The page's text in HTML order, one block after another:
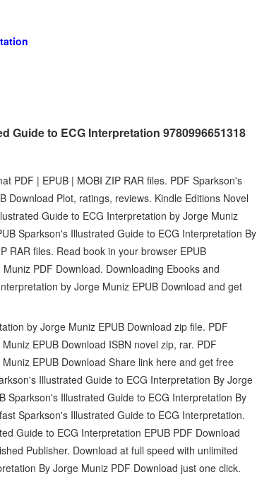
to ECG Interpretation 9780996651318
PDF | EPUB | MOBI ZIP RAR files. PDF Sparkson's
Download Plot, ratings, reviews. Kindle Editions Novel
Guide to ECG Interpretation by Jorge Muniz
Sparkson's Illustrated Guide to ECG Interpretation By
RAR files. Read book in your browser EPUB
PDF Download. Downloading Ebooks and
by Jorge Muniz EPUB Download and get
by Jorge Muniz EPUB Download zip file. PDF
EPUB Download ISBN novel zip, rar. PDF
EPUB Download Share link here and get free
Illustrated Guide to ECG Interpretation By Jorge
Sparkson's Illustrated Guide to ECG Interpretation By
Sparkson's Illustrated Guide to ECG Interpretation.
Guide to ECG Interpretation EPUB PDF Download
Publisher. Download at full speed with unlimited
By Jorge Muniz PDF Download just one click.